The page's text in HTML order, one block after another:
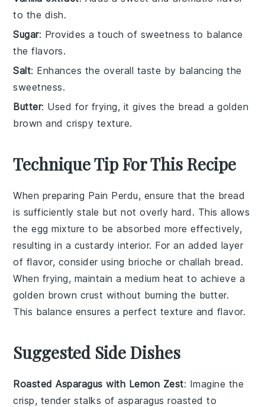
to the dish.
Sugar: Provides a touch of sweetness to balance
the flavors.
Salt: Enhances the overall taste by balancing the
sweetness.
Butter: Used for frying, it gives the bread a golden
brown and crispy texture.
Technique Tip For This Recipe
When preparing Pain Perdu, ensure that the bread
is sufficientlystale but not overly hard. This allows
theegg mixture to be absorbed more effectively,
resulting in a custardy interior. For an added layer
of flavor, consider using brioche or challah bread.
When frying, maintain a medium heat to achieve a
golden brown crust without burning the butter.
This balance ensures a perfect texture and flavor.
Suggested Side Dishes
Roasted Asparagus with Lemon Zest: Imagine the
crisp, tender stalks ofasparagus roasted to